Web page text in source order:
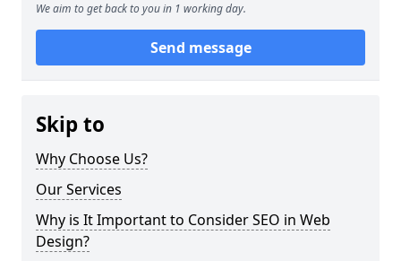
We aim to get back to you in 1 working day.
Send message
Skip to
Why Choose Us?
Our Services
Why is It Important to Consider SEO in Web
Design?